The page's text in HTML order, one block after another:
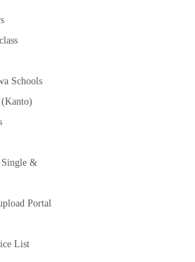
Schools
Single &
Portal
List